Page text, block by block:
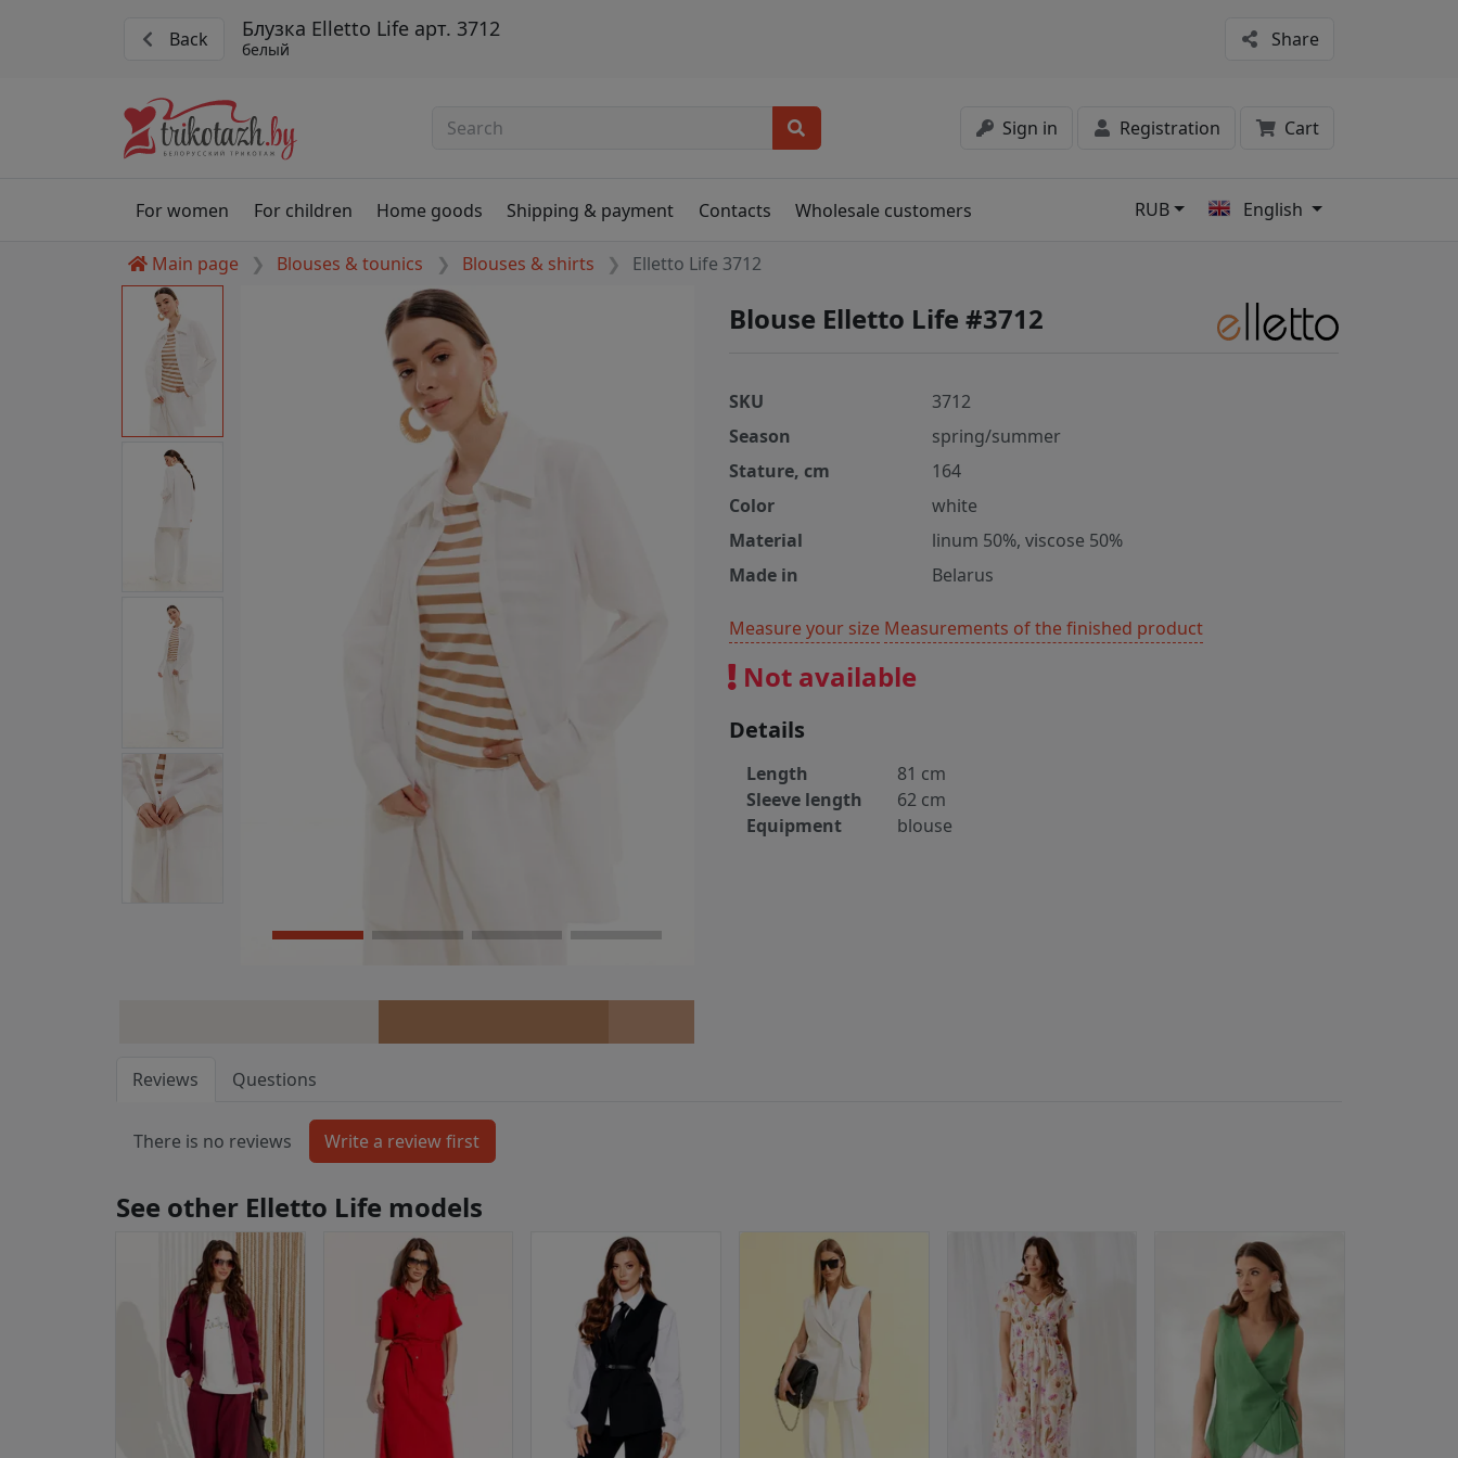
Back Блузка Elletto Life арт. 3712
белый Share
Sign in Registration Cart
For women For children Home goods Shipping & payment Contacts Wholesale customers RUB English
Main page Blouses & tounics Blouses & shirts Elletto Life 3712
Blouse Elletto Life #3712
SKU
3712
Season
spring/summer
Stature, cm
164
Color
white
Material
linum 50%, viscose 50%
Made in
Belarus
Measure your size Measurements of the finished product
Not available
Details
Length
81 cm
Sleeve length
62 cm
Equipment
blouse
Reviews Questions
There is no reviews
See other Elletto Life models